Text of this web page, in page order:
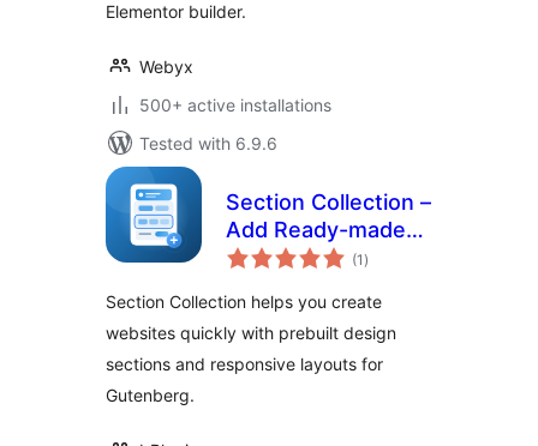
Elementor builder.
Webyx
500+ active installations
Tested with 6.9.6
Section Collection –
Add Ready-made
Sections to Design
(1 total
ratings
)
Section Collection helps you create
websites quickly with prebuilt design
sections and responsive layouts for
Gutenberg.